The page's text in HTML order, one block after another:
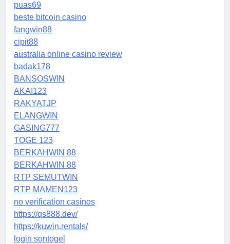
puas69
beste bitcoin casino
fangwin88
cipit88
australia online casino review
badak178
BANSOSWIN
AKAI123
RAKYATJP
ELANGWIN
GASING777
TOGE 123
BERKAHWIN 88
BERKAHWIN 88
RTP SEMUTWIN
RTP MAMEN123
no verification casinos
https://qs888.dev/
https://kuwin.rentals/
login sontogel